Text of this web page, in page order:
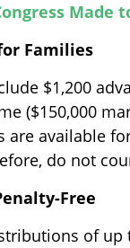
Made
Families
$1,200
($150,000
are available
do not
Free
of